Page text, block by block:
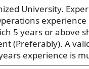
University.
experience
5 years or above
(Preferably). A
experience is